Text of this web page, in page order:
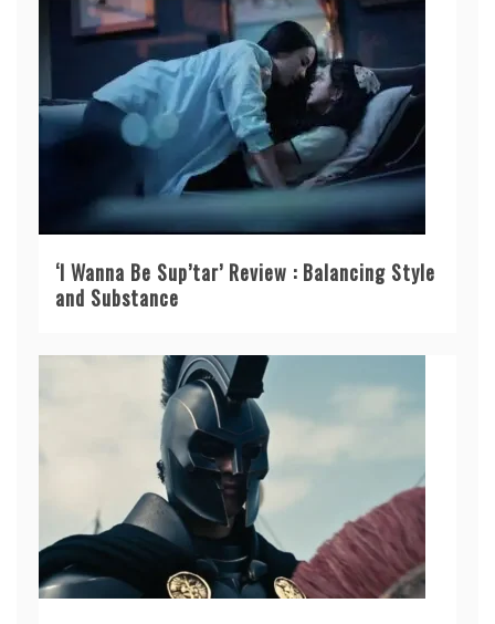
‘I Wanna Be Sup’tar’ Review : Balancing Style
and Substance